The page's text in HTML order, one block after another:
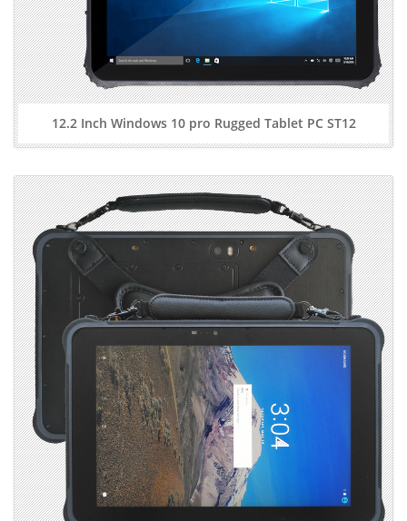
12.2 Inch Windows 10 pro Rugged Tablet PC ST12